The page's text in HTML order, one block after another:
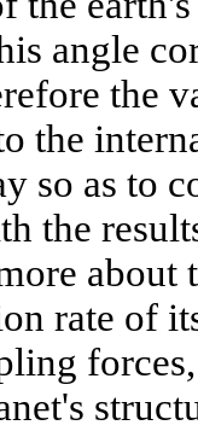
angle
the
the
so as to
the
about
rate of